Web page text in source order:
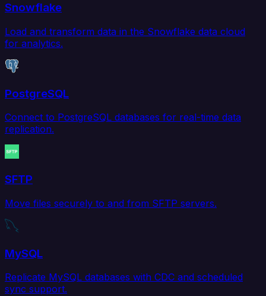
Snowflake
Load and transform data in the Snowflake data cloud
for analytics.
PostgreSQL
Connect to PostgreSQL databases for real-time data
replication.
SFTP
Move files securely to and from SFTP servers.
MySQL
Replicate MySQL databases with CDC and scheduled
sync support.